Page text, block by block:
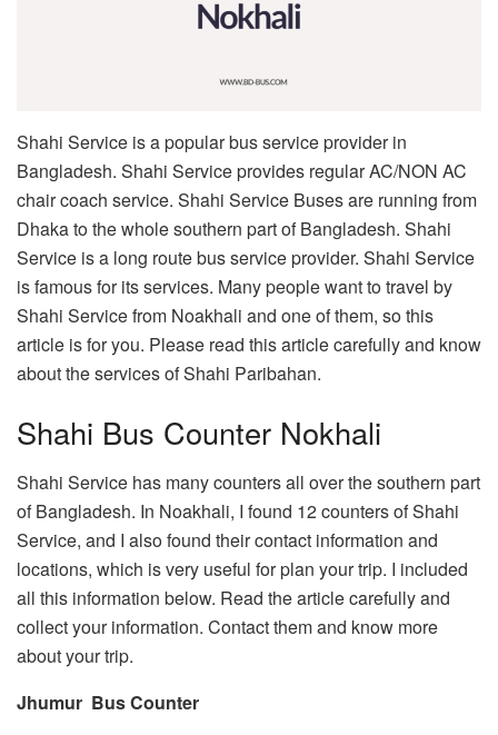
Shahi Service is a popular bus service provider in
Bangladesh. Shahi Service provides regular AC/NON AC
chair coach service. Shahi Service Buses are running from
Dhaka to the whole southern part of Bangladesh. Shahi
Service is a long route bus service provider. Shahi Service
is famous for its services. Many people want to travel by
Shahi Service from Noakhali and one of them, so this
article is for you. Please read this article carefully and know
about the services of Shahi Paribahan.
Shahi Bus Counter Nokhali
Shahi Service has many counters all over the southern part
of Bangladesh. In Noakhali, I found 12 counters of Shahi
Service, and I also found their contact information and
locations, which is very useful for plan your trip. I included
all this information below. Read the article carefully and
collect your information. Contact them and know more
about your trip.
Jhumur Bus Counter